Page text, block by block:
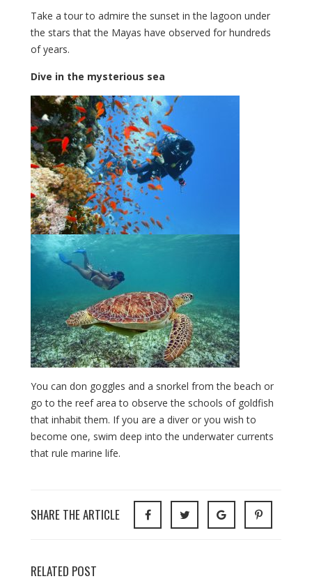
Take a tour to admire the sunset in the lagoon under
the stars that the Mayas have observed for hundreds
of years.
Dive in the mysterious sea
You can don goggles and a snorkel from the beach or
go to the reef area to observe the schools of goldfish
that inhabit them. If you are a diver or you wish to
become one, swim deep into the underwater currents
that rule marine life.
SHARE THE ARTICLE
RELATED POST